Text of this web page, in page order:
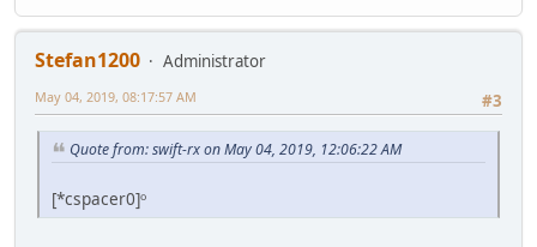
Stefan1200
Administrator
#3
May 04, 2019, 08:17:57 AM
Quote from: swift-rx on May 04, 2019, 12:06:22 AM
[*cspacer0]ᵒ